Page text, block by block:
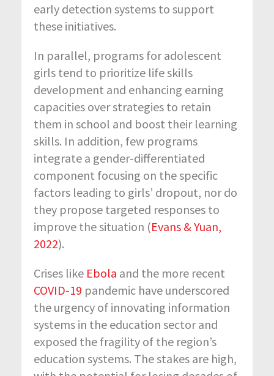
early detection systems to support
these initiatives.
In parallel, programs for adolescent
girls tend to prioritize life skills
development and enhancing earning
capacities over strategies to retain
them in school and boost their learning
skills. In addition, few programs
integrate a gender-differentiated
component focusing on the specific
factors leading to girls’ dropout, nor do
they propose targeted responses to
improve the situation (Evans & Yuan,
2022).
Crises like Ebola and the more recent
COVID-19 pandemic have underscored
the urgency of innovating information
systems in the education sector and
exposed the fragility of the region’s
education systems. The stakes are high,